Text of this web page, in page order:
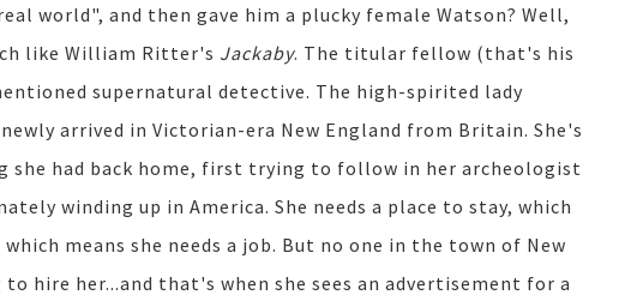
world", and then gave him a plucky female Watson? Well,
like William Ritter's Jackaby. The titular fellow (that's his
supernatural detective. The high-spirited lady
arrived in Victorian-era New England from Britain. She's
she had back home, first trying to follow in her archeologist
winding up in America. She needs a place to stay, which
which means she needs a job. But no one in the town of New
hire her...and that's when she sees an advertisement for a